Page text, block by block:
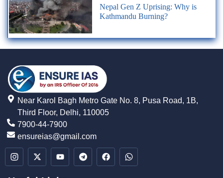
Nepal Gen Z Uprising: Why is
Kathmandu Burning?
Near Karol Bagh Metro Gate No. 8, Pusa Road, 1B,
Third Floor, Delhi, 110005
7900-44-7900
ensureias@gmail.com